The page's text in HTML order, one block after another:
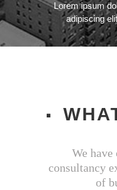
Lorem ipsum
adipiscing
We have
consultancy
of